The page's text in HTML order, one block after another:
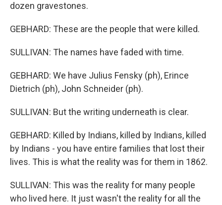
dozen gravestones.
GEBHARD: These are the people that were killed.
SULLIVAN: The names have faded with time.
GEBHARD: We have Julius Fensky (ph), Erince
Dietrich (ph), John Schneider (ph).
SULLIVAN: But the writing underneath is clear.
GEBHARD: Killed by Indians, killed by Indians, killed
by Indians - you have entire families that lost their
lives. This is what the reality was for them in 1862.
SULLIVAN: This was the reality for many people
who lived here. It just wasn't the reality for all the